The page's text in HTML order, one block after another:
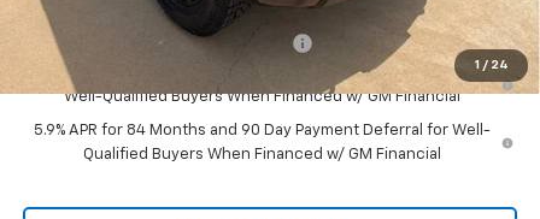
1 / 24
Add. Offers you may Qualify For:
Select Market Purchase Bonus Cash
-$1,000
0% APR for 60 Months and No Monthly Payments for 90 Days for
Well-Qualified Buyers When Financed w/ GM Financial
5.9% APR for 84 Months and 90 Day Payment Deferral for Well-
Qualified Buyers When Financed w/ GM Financial